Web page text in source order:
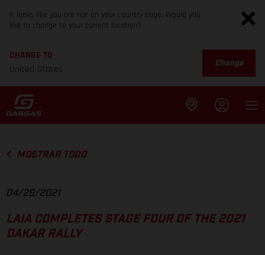
It looks like you are not on your country page. Would you
like to change to your current location?
CHANGE TO
United States
Change
MOSTRAR TODO
04/29/2021
LAIA COMPLETES STAGE FOUR OF THE 2021
DAKAR RALLY